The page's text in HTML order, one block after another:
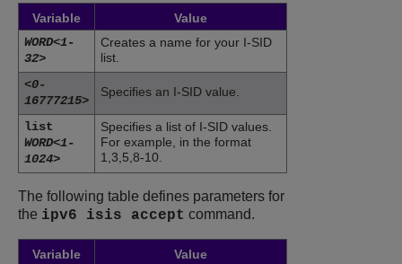
Variable
Value
WORD<1-
32>
Creates a name for your I-SID
list.
<0-
16777215>
Specifies an I-SID value.
list
WORD<1-
1024>
Specifies a list of I-SID values.
For example, in the format
1,3,5,8-10.
The following table defines parameters for
the ipv6 isis accept command.
Variable Value